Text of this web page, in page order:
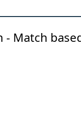
- Match